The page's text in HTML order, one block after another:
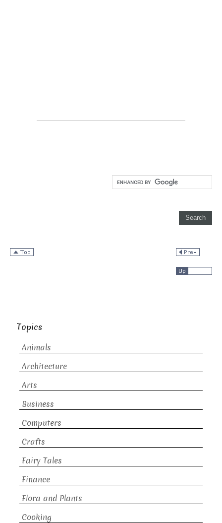
Topics
Animals
Architecture
Arts
Business
Computers
Crafts
Fairy Tales
Finance
Flora and Plants
Cooking